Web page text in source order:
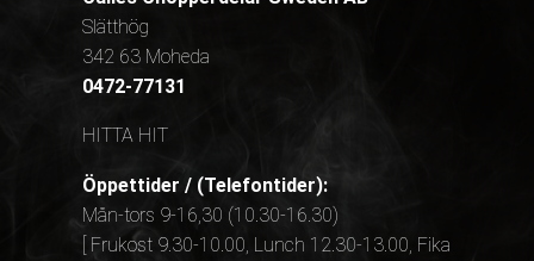
Slätthög
342 63 Moheda
0472-77131
HITTA HIT
Öppettider / (Telefontider):
Mån-tors 9-16,30 (10.30-16.30)
[ Frukost 9.30-10.00, Lunch 12.30-13.00, Fika